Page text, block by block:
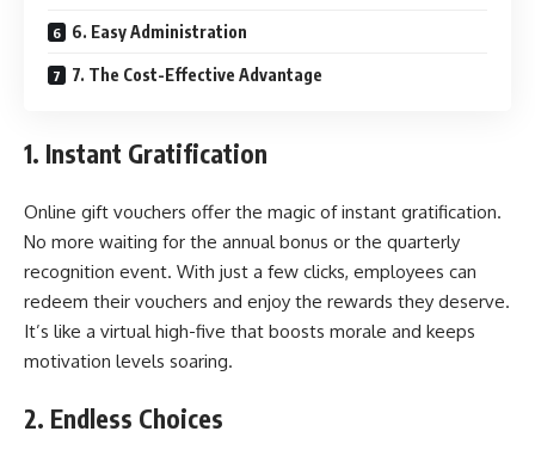
6. Easy Administration
7. The Cost-Effective Advantage
1. Instant Gratification
Online gift vouchers offer the magic of instant gratification.
No more waiting for the annual bonus or the quarterly
recognition event. With just a few clicks, employees can
redeem their vouchers and enjoy the rewards they deserve.
It’s like a virtual high-five that boosts morale and keeps
motivation levels soaring.
2. Endless Choices